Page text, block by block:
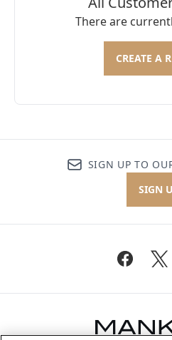
There are
CREATE A
SIGN UP TO
SIGN